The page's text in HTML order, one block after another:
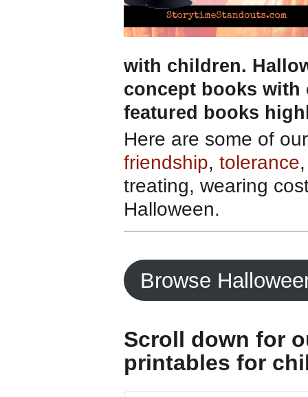
with children.
concept books with
featured books
Here are some of
friendship, tolerance
treating, wearing
Halloween.
Browse
Scroll down for
printables for